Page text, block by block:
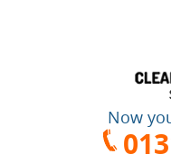
Now